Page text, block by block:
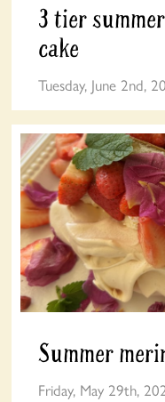
3 tier
cake
Tuesday, June 2nd,
Summer
Friday, May 29th,